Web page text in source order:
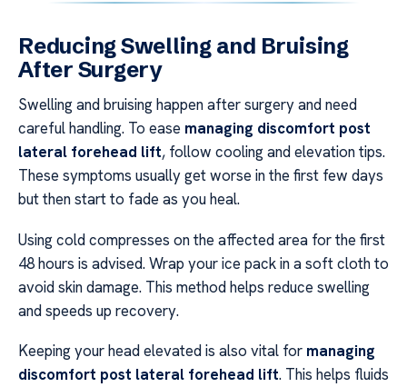
Reducing Swelling and Bruising
After Surgery
Swelling and bruising happen after surgery and need
careful handling. To ease managing discomfort post
lateral forehead lift, follow cooling and elevation tips.
These symptoms usually get worse in the first few days
but then start to fade as you heal.
Using cold compresses on the affected area for the first
48 hours is advised. Wrap your ice pack in a soft cloth to
avoid skin damage. This method helps reduce swelling
and speeds up recovery.
Keeping your head elevated is also vital for managing
discomfort post lateral forehead lift. This helps fluids